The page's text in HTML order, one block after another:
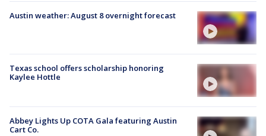
Austin weather: August 8 overnight forecast
Texas school offers scholarship honoring
Kaylee Hottle
Abbey Lights Up COTA Gala featuring Austin
Cart Co.